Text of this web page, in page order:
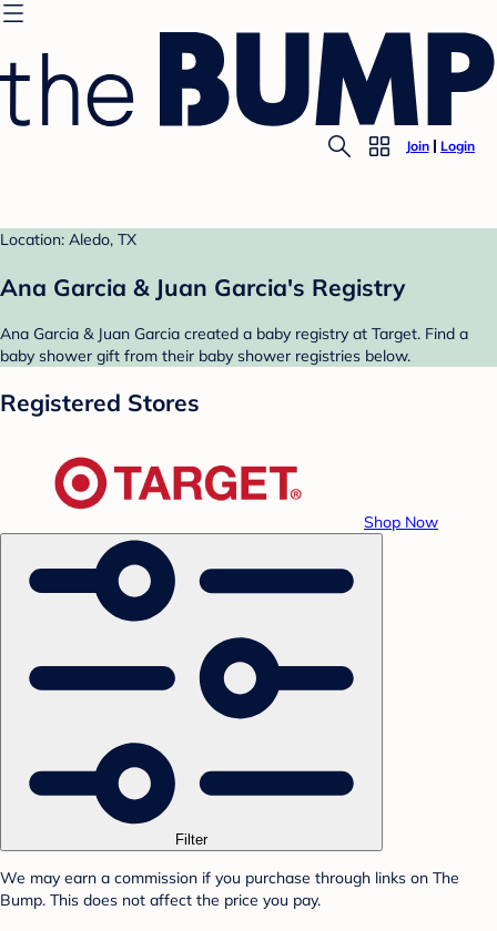
Join Login
Location: Aledo, TX
Ana Garcia & Juan Garcia's Registry
Ana Garcia & Juan Garcia created a baby registry at Target. Find a
baby shower gift from their baby shower registries below.
Registered Stores
Shop Now
Filter
We may earn a commission if you purchase through links on The
Bump. This does not affect the price you pay.